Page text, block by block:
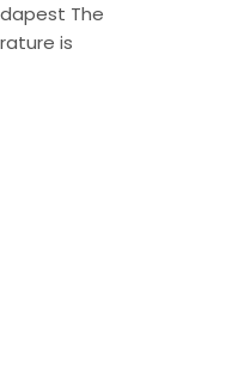
The
is